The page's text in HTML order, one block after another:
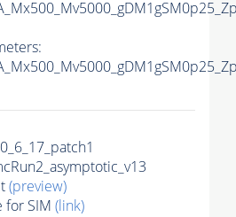
(preview)
for SIM (link)